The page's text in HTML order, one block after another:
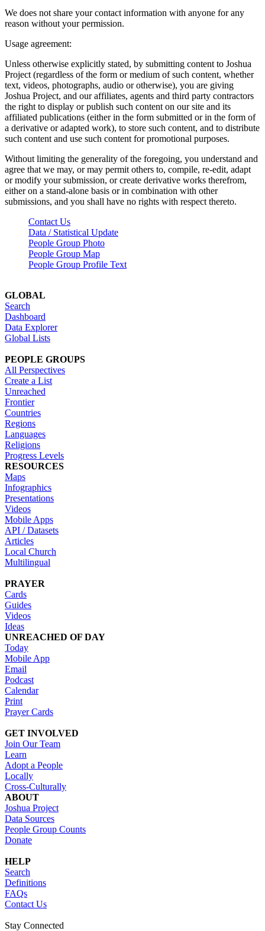
We does not share your contact information with anyone for any
reason without your permission.
Usage agreement:
Unless otherwise explicitly stated, by submitting content to Joshua
Project (regardless of the form or medium of such content, whether
text, videos, photographs, audio or otherwise), you are giving
Joshua Project, and our affiliates, agents and third party contractors
the right to display or publish such content on our site and its
affiliated publications (either in the form submitted or in the form of
a derivative or adapted work), to store such content, and to distribute
such content and use such content for promotional purposes.
Without limiting the generality of the foregoing, you understand and
agree that we may, or may permit others to, compile, re-edit, adapt
or modify your submission, or create derivative works therefrom,
either on a stand-alone basis or in combination with other
submissions, and you shall have no rights with respect thereto.
Contact Us
Data / Statistical Update
People Group Photo
People Group Map
People Group Profile Text
GLOBAL
Search
Dashboard
Data Explorer
Global Lists
PEOPLE GROUPS
All Perspectives
Create a List
Unreached
Frontier
Countries
Regions
Languages
Religions
Progress Levels
RESOURCES
Maps
Infographics
Presentations
Videos
Mobile Apps
API / Datasets
Articles
Local Church
Multilingual
PRAYER
Cards
Guides
Videos
Ideas
UNREACHED OF DAY
Today
Mobile App
Email
Podcast
Calendar
Print
Prayer Cards
GET INVOLVED
Join Our Team
Learn
Adopt a People
Locally
Cross-Culturally
ABOUT
Joshua Project
Data Sources
People Group Counts
Donate
HELP
Search
Definitions
FAQs
Contact Us
Stay Connected